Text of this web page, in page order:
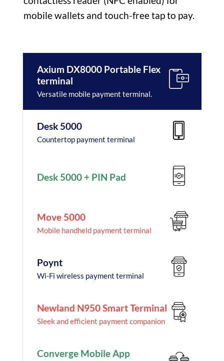
mobile wallets and touch-free tap to pay.
Axium DX8000 Portable Flex
terminal
Versatile mobile payment terminal.
Desk 5000
Countertop payment terminal
Desk 5000 + PIN Pad
Move 5000
Mobile handheld payment terminal
Poynt
Wi-Fi wireless payment terminal
Newland N950 Smart Terminal
Sleek and efficient payment companion
Converge Mobile App